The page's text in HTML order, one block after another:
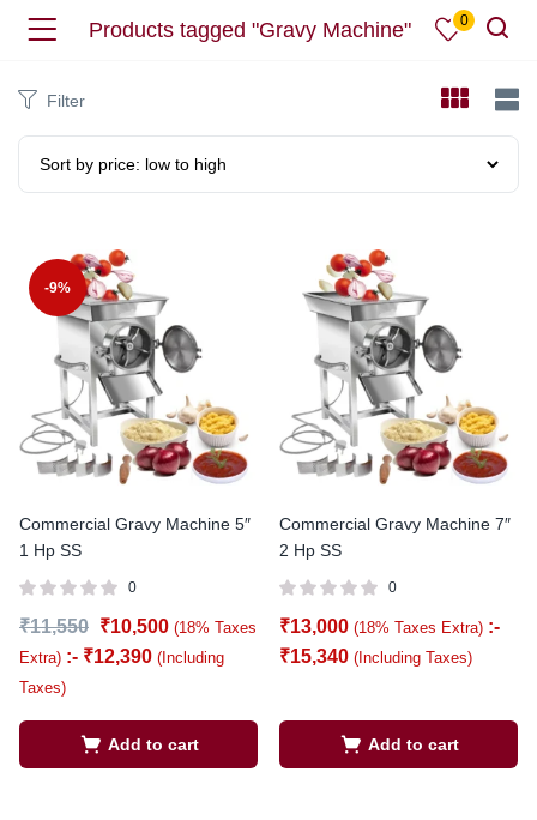
Products tagged "Gravy Machine" 0
Filter
-9%
Commercial Gravy Machine 5″
1 Hp SS
0
₹11,550 ₹10,500 (18% Taxes
Extra) :- ₹12,390 (Including
Taxes)
Add to cart
Commercial Gravy Machine 7″
2 Hp SS
0
₹13,000 (18% Taxes Extra) :-
₹15,340 (Including Taxes)
Add to cart